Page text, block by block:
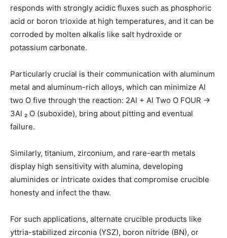
responds with strongly acidic fluxes such as phosphoric
acid or boron trioxide at high temperatures, and it can be
corroded by molten alkalis like salt hydroxide or
potassium carbonate.
Particularly crucial is their communication with aluminum
metal and aluminum-rich alloys, which can minimize Al
two O five through the reaction: 2Al + Al Two O FOUR →
3Al ₂ O (suboxide), bring about pitting and eventual
failure.
Similarly, titanium, zirconium, and rare-earth metals
display high sensitivity with alumina, developing
aluminides or intricate oxides that compromise crucible
honesty and infect the thaw.
For such applications, alternate crucible products like
yttria-stabilized zirconia (YSZ), boron nitride (BN), or